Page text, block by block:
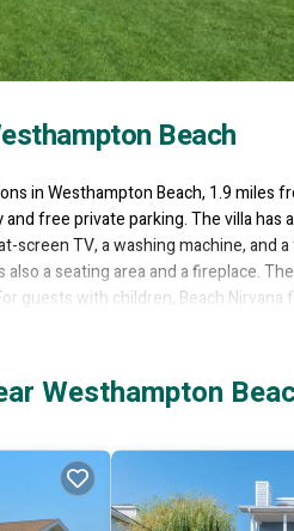
Beach
in Westhampton Beach, 1.9 miles
free private parking. The villa
screen TV, a washing machine,
a seating area and a fireplace.
guests with children, Beach
to wind down. Long Island Railroad
Beach.
View, and several others. This is a
staying at this Villa for your
of this 2 Bedrooms Villa if
Westhampton